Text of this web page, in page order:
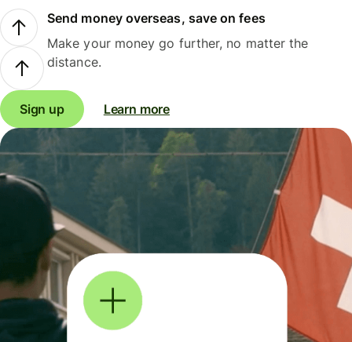
Send money overseas, save on fees
Make your money go further, no matter the
distance.
Sign up Learn more